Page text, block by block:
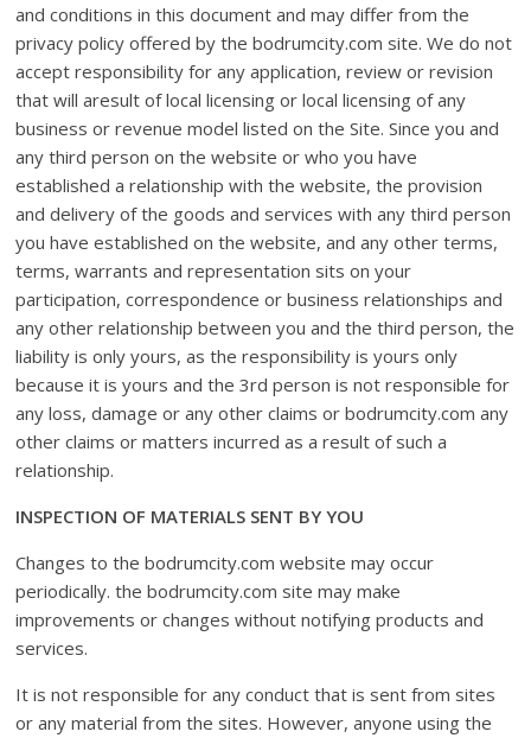
and conditions in this document and may differ from the
privacy policy offered by the bodrumcity.com site. We do not
accept responsibility for any application, review or revision
that will aresult of local licensing or local licensing of any
business or revenue model listed on the Site. Since you and
any third person on the website or who you have
established a relationship with the website, the provision
and delivery of the goods and services with any third person
you have established on the website, and any other terms,
terms, warrants and representation sits on your
participation, correspondence or business relationships and
any other relationship between you and the third person, the
liability is only yours, as the responsibility is yours only
because it is yours and the 3rd person is not responsible for
any loss, damage or any other claims or bodrumcity.com any
other claims or matters incurred as a result of such a
relationship.
INSPECTION OF MATERIALS SENT BY YOU
Changes to the bodrumcity.com website may occur
periodically. the bodrumcity.com site may make
improvements or changes without notifying products and
services.
It is not responsible for any conduct that is sent from sites
or any material from the sites. However, anyone using the